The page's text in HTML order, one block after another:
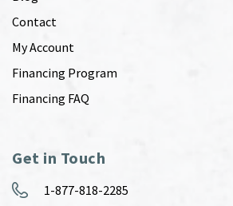
Contact
My Account
Financing Program
Financing FAQ
Get in Touch
1-877-818-2285